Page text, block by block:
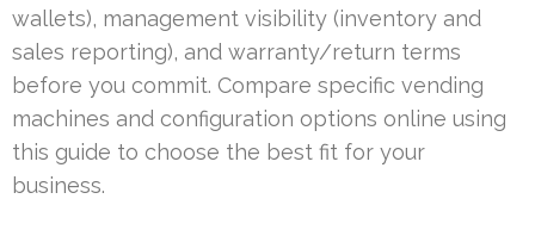
wallets), management visibility (inventory and
sales reporting), and warranty/return terms
before you commit. Compare specific vending
machines and configuration options online using
this guide to choose the best fit for your
business.